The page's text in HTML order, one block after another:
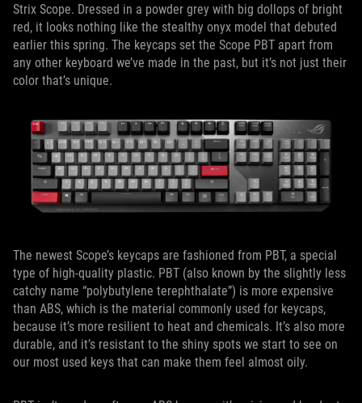
Strix Scope. Dressed in a powder grey with big dollops of bright
red, it looks nothing like the stealthy onyx model that debuted
earlier this spring. The keycaps set the Scope PBT apart from
any other keyboard we’ve made in the past, but it’s not just their
color that’s unique.
The newest Scope’s keycaps are fashioned from PBT, a special
type of high-quality plastic. PBT (also known by the slightly less
catchy name “polybutylene terephthalate”) is more expensive
than ABS, which is the material commonly used for keycaps,
because it’s more resilient to heat and chemicals. It’s also more
durable, and it’s resistant to the shiny spots we start to see on
our most used keys that can make them feel almost oily.